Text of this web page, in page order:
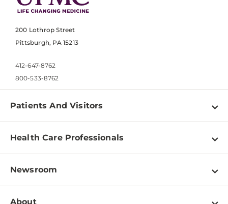
200 Lothrop Street
Pittsburgh, PA 15213
412-647-8762
800-533-8762
Patients And Visitors
Find a Doctor
Pay a Bill
Patient & Visitor Resources
Health Care Professionals
Physician Information
Education & Training
Newsroom
Newsroom Home
About